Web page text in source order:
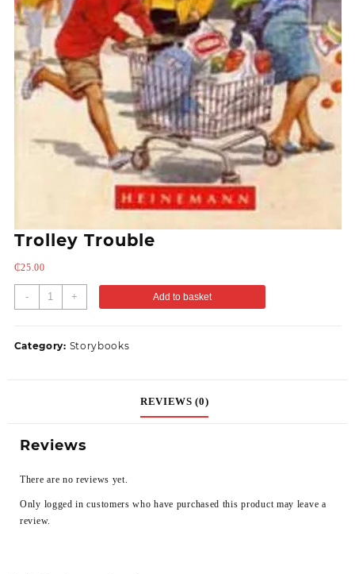
Trolley Trouble
₵25.00
- + Add to basket
Category: Storybooks
REVIEWS (0)
Reviews
There are no reviews yet.
Only logged in customers who have purchased this product may leave a
review.